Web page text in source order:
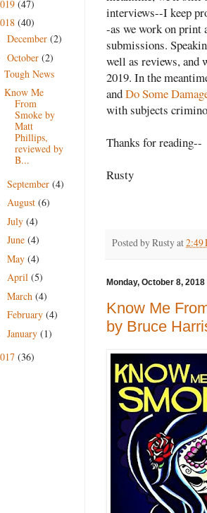
interviews--I keep
-as we work on print
submissions.
well as reviews, and
2019. In the
andDo Some
with subjects
Thanks for reading--
Rusty
Posted byRustyat2:49
Monday, October 8, 2018
Know Me
by Bruce
(47)
(40)
December (2)
October (2)
Tough News
Know Me
From
Smoke by
Matt
Phillips,
reviewed by
B...
September (4)
August (6)
July (4)
June (4)
May (4)
April (5)
March (4)
February (4)
January (1)
(36)